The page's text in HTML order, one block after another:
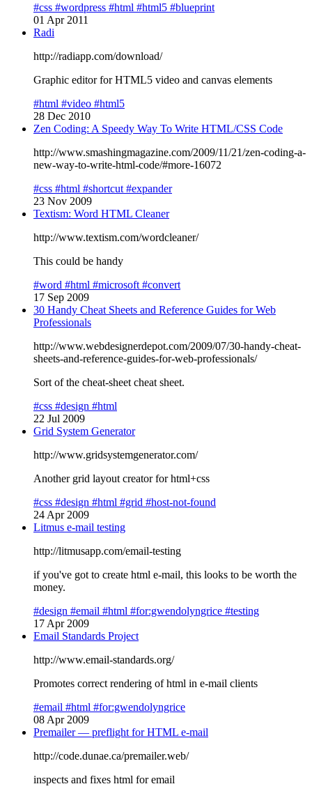
#css #wordpress #html #html5 #blueprint
01 Apr 2011
Radi
http://radiapp.com/download/
Graphic editor for HTML5 video and canvas elements
#html #video #html5
28 Dec 2010
Zen Coding: A Speedy Way To Write HTML/CSS Code
http://www.smashingmagazine.com/2009/11/21/zen-coding-a-
new-way-to-write-html-code/#more-16072
#css #html #shortcut #expander
23 Nov 2009
Textism: Word HTML Cleaner
http://www.textism.com/wordcleaner/
This could be handy
#word #html #microsoft #convert
17 Sep 2009
30 Handy Cheat Sheets and Reference Guides for Web
Professionals
http://www.webdesignerdepot.com/2009/07/30-handy-cheat-
sheets-and-reference-guides-for-web-professionals/
Sort of the cheat-sheet cheat sheet.
#css #design #html
22 Jul 2009
Grid System Generator
http://www.gridsystemgenerator.com/
Another grid layout creator for html+css
#css #design #html #grid #host-not-found
24 Apr 2009
Litmus e-mail testing
http://litmusapp.com/email-testing
if you've got to create html e-mail, this looks to be worth the
money.
#design #email #html #for:gwendolyngrice #testing
17 Apr 2009
Email Standards Project
http://www.email-standards.org/
Promotes correct rendering of html in e-mail clients
#email #html #for:gwendolyngrice
08 Apr 2009
Premailer — preflight for HTML e-mail
http://code.dunae.ca/premailer.web/
inspects and fixes html for email